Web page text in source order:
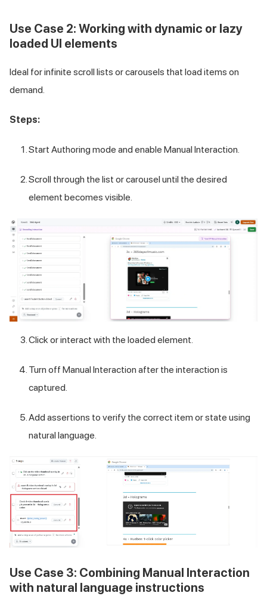
Use Case 2: Working with dynamic or lazy
loaded UI elements
Ideal for infinite scroll lists or carousels that load items on
demand.
Steps:
Start Authoring mode and enable Manual Interaction.
Scroll through the list or carousel until the desired
element becomes visible.
Click or interact with the loaded element.
Turn off Manual Interaction after the interaction is
captured.
Add assertions to verify the correct item or state using
natural language.
Use Case 3: Combining Manual Interaction
with natural language instructions